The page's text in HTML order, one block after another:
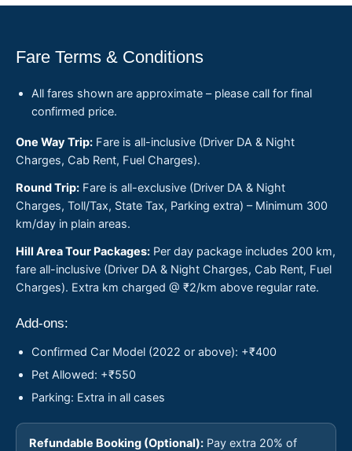
Fare Terms & Conditions
All fares shown are approximate – please call for final
confirmed price.
One Way Trip: Fare is all-inclusive (Driver DA & Night
Charges, Cab Rent, Fuel Charges).
Round Trip: Fare is all-exclusive (Driver DA & Night
Charges, Toll/Tax, State Tax, Parking extra) – Minimum 300
km/day in plain areas.
Hill Area Tour Packages: Per day package includes 200 km,
fare all-inclusive (Driver DA & Night Charges, Cab Rent, Fuel
Charges). Extra km charged @ ₹2/km above regular rate.
Add-ons:
Confirmed Car Model (2022 or above): +₹400
Pet Allowed: +₹550
Parking: Extra in all cases
Refundable Booking (Optional): Pay extra 20% of